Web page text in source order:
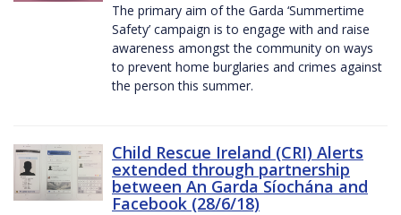
The primary aim of the Garda ‘Summertime
Safety’ campaign is to engage with and raise
awareness amongst the community on ways
to prevent home burglaries and crimes against
the person this summer.
Child Rescue Ireland (CRI) Alerts
extended through partnership
between An Garda Síochána and
Facebook (28/6/18)